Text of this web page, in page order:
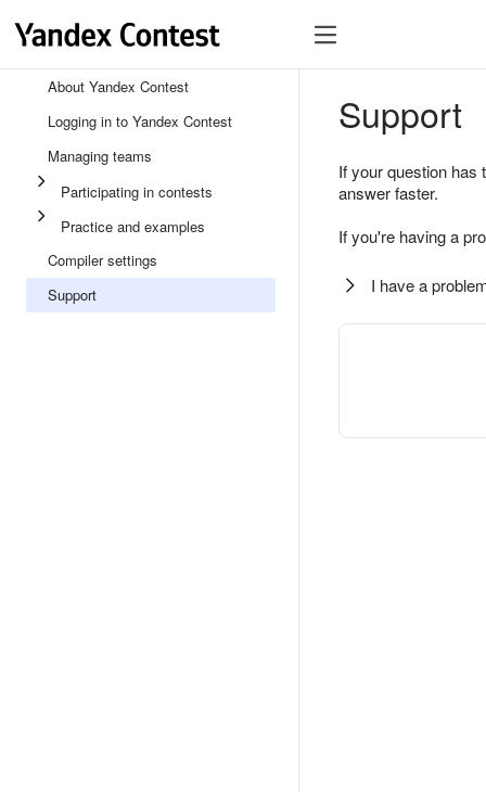
About Yandex Contest
Logging in to Yandex Contest
Managing teams
Participating in contests
Practice and examples
Compiler settings
Support
Support
If your question
answer faster.
If you're having a
I have a